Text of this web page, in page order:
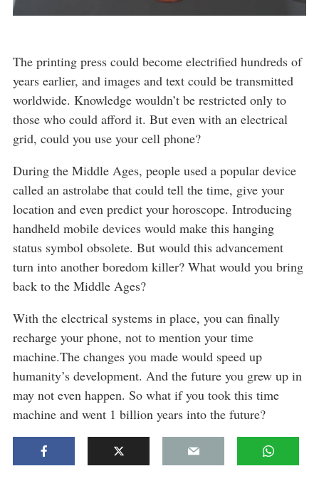
The printing press could become electrified hundreds of
years earlier, and images and text could be transmitted
worldwide. Knowledge wouldn’t be restricted only to
those who could afford it. But even with an electrical
grid, could you use your cell phone?
During the Middle Ages, people used a popular device
called an astrolabe that could tell the time, give your
location and even predict your horoscope. Introducing
handheld mobile devices would make this hanging
status symbol obsolete. But would this advancement
turn into another boredom killer? What would you bring
back to the Middle Ages?
With the electrical systems in place, you can finally
recharge your phone, not to mention your time
machine.The changes you made would speed up
humanity’s development. And the future you grew up in
may not even happen. So what if you took this time
machine and went 1 billion years into the future?